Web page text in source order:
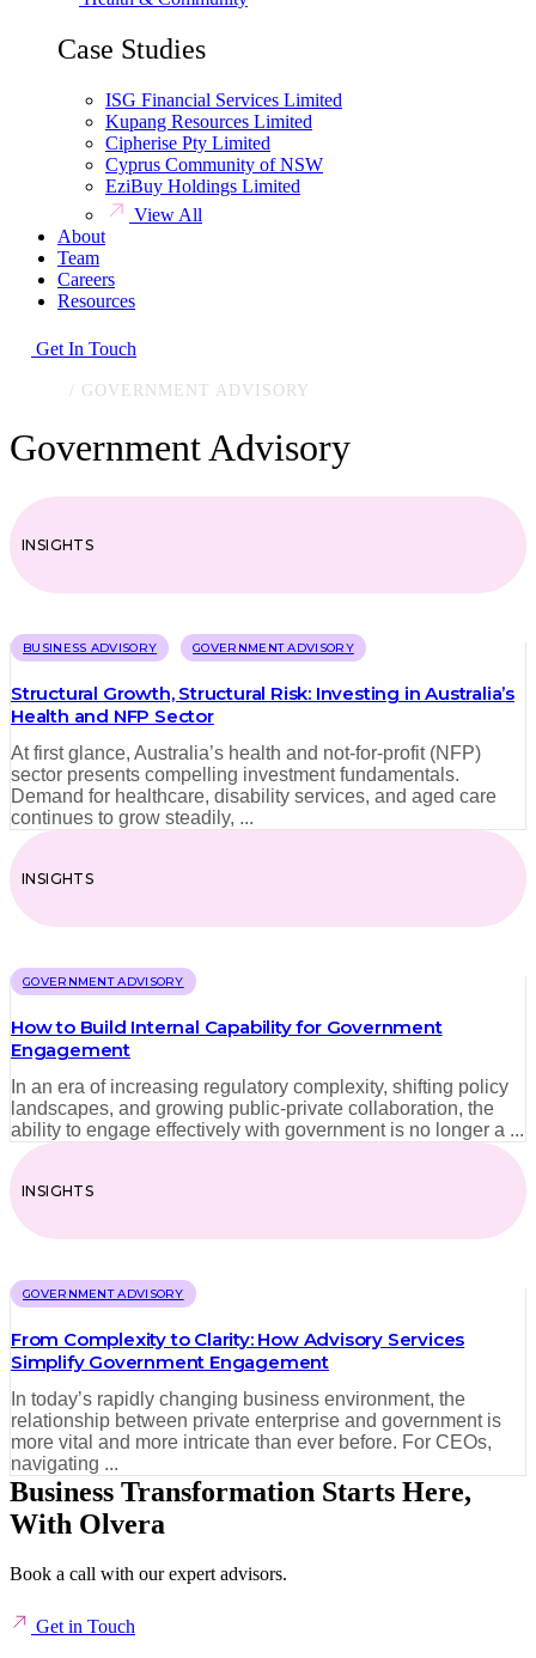
Case Studies
ISG Financial Services Limited
Kupang Resources Limited
Cipherise Pty Limited
Cyprus Community of NSW
EziBuy Holdings Limited
View All
About
Team
Careers
Resources
Get In Touch
/ GOVERNMENT ADVISORY
Government Advisory
INSIGHTS
BUSINESS ADVISORY GOVERNMENT ADVISORY
Structural Growth, Structural Risk: Investing in Australia’s
Health and NFP Sector
At first glance, Australia’s health and not-for-profit (NFP)
sector presents compelling investment fundamentals.
Demand for healthcare, disability services, and aged care
continues to grow steadily, ...
INSIGHTS
GOVERNMENT ADVISORY
How to Build Internal Capability for Government
Engagement
In an era of increasing regulatory complexity, shifting policy
landscapes, and growing public-private collaboration, the
ability to engage effectively with government is no longer a ...
INSIGHTS
GOVERNMENT ADVISORY
From Complexity to Clarity: How Advisory Services
Simplify Government Engagement
In today’s rapidly changing business environment, the
relationship between private enterprise and government is
more vital and more intricate than ever before. For CEOs,
navigating ...
Business Transformation Starts Here,
With Olvera
Book a call with our expert advisors.
Get in Touch